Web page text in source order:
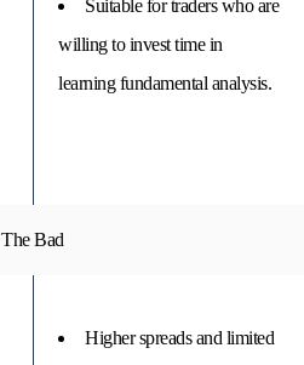
Suitable for traders who are
willing to invest time in
learning fundamental analysis.
The Bad
Higher spreads and limited